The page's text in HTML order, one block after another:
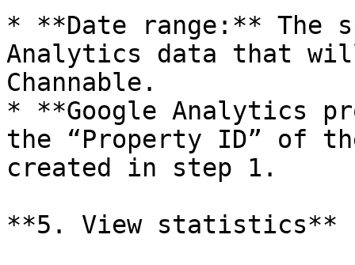
* **Date range:** The
Analytics data that
Channable.
* **Google Analytics
the “Property ID” of
created in step 1.
**5. View statistics**